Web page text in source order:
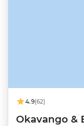
4.9(62)
Okavango &